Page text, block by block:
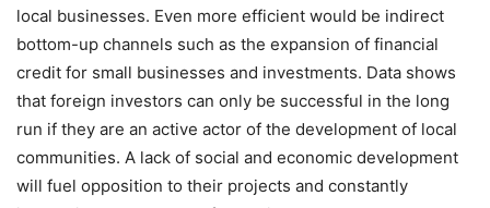
local businesses. Even more efficient would be indirect
bottom-up channels such as the expansion of financial
credit for small businesses and investments. Data shows
that foreign investors can only be successful in the long
run if they are an active actor of the development of local
communities. A lack of social and economic development
will fuel opposition to their projects and constantly